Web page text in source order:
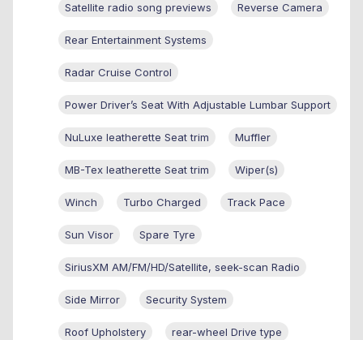
Satellite radio song previews Reverse Camera
Rear Entertainment Systems
Radar Cruise Control
Power Driver’s Seat With Adjustable Lumbar Support
NuLuxe leatherette Seat trim Muffler
MB-Tex leatherette Seat trim Wiper(s)
Winch Turbo Charged Track Pace
Sun Visor Spare Tyre
SiriusXM AM/FM/HD/Satellite, seek-scan Radio
Side Mirror Security System
Roof Upholstery rear-wheel Drive type